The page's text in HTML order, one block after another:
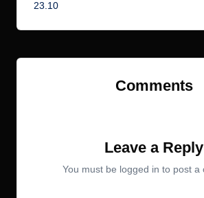
23.10
Comments
Leave a Reply
You must be logged in to post a